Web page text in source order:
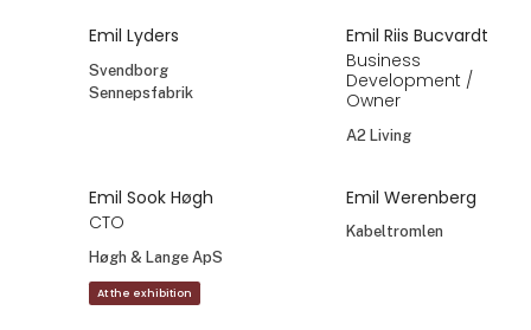
Emil Lyders
Svendborg
Sennepsfabrik
Emil Riis Bucvardt
Business
Development /
Owner
A2 Living
Emil Sook Høgh
CTO
Høgh & Lange ApS
At the exhibition
Emil Werenberg
Kabeltromlen